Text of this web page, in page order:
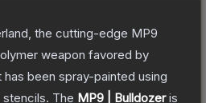
the cutting-edge MP9
weapon favored by
been spray-painted using
The MP9 | Bulldozeris